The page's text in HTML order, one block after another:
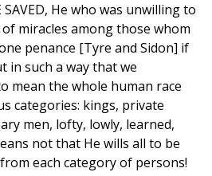
SAVED, He who was unwilling to
miracles among those whom
penance [Tyre and Sidon] if
in such a way that we
mean the whole human race
categories: kings, private
men, lofty, lowly, learned,
not that He wills all to be
each category of persons!